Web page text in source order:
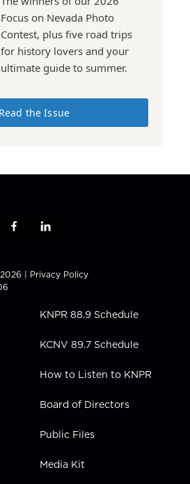
Focus on Nevada Photo
Contest, plus five road trips
for history lovers and your
ultimate guide to summer.
Read the Issue
f
e
b
l
k
e
n
| Privacy Policy
KNPR 88.9 Schedule
KCNV 89.7 Schedule
How to Listen to KNPR
Board of Directors
Public Files
Media Kit